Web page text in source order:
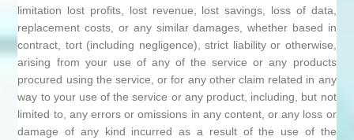
limitation lost profits, lost revenue, lost savings, loss of data,
replacement costs, or any similar damages, whether based in
contract, tort (including negligence), strict liability or otherwise,
arising from your use of any of the service or any products
procured using the service, or for any other claim related in any
way to your use of the service or any product, including, but not
limited to, any errors or omissions in any content, or any loss or
damage of any kind incurred as a result of the use of the